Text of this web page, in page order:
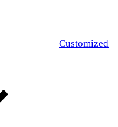
Customized